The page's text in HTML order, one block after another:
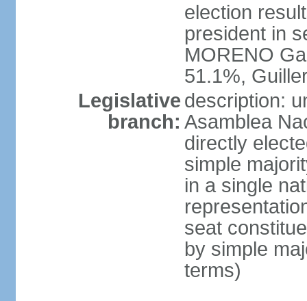
election
president in
MORENO
51.1%,
Legislative
branch:
description:
Asamblea
directly
simple
in a single
seat
by simple
terms)